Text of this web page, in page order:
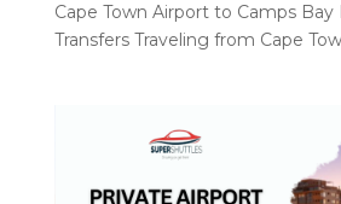
Cape Town Airport to Camps
Transfers Traveling from Cape